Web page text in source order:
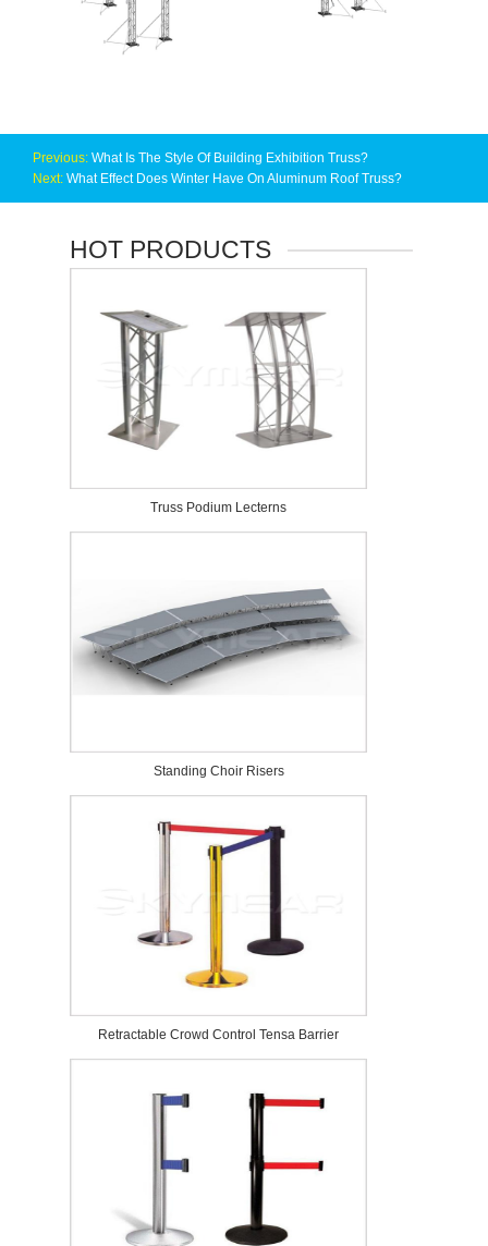
Previous: What Is The Style Of Building Exhibition Truss?
Next: What Effect Does Winter Have On Aluminum Roof Truss?
HOT PRODUCTS
Truss Podium Lecterns
Standing Choir Risers
Retractable Crowd Control Tensa Barrier